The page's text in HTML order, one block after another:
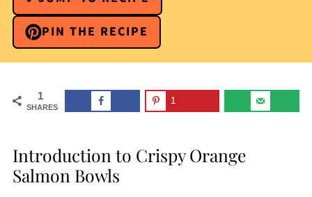
PIN THE RECIPE
1
SHARES
1
Introduction to Crispy Orange
Salmon Bowls